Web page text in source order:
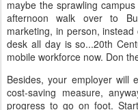
maybe the sprawling
afternoon walk over to
marketing, in person,
desk all day is so...20th
mobile workforce now. Don
Besides, your employer will
cost-saving measure,
progress to go on foot.